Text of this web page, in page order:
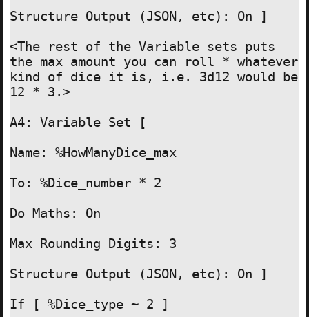
Structure Output (JSON, etc): On ]
<The rest of the Variable sets puts
the max amount you can roll * whatever
kind of dice it is, i.e. 3d12 would be
12 * 3.>
A4: Variable Set [
Name: %HowManyDice_max
To: %Dice_number * 2
Do Maths: On
Max Rounding Digits: 3
Structure Output (JSON, etc): On ]
If [ %Dice_type ~ 2 ]